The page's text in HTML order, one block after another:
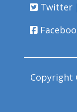
Twitter
Copyright